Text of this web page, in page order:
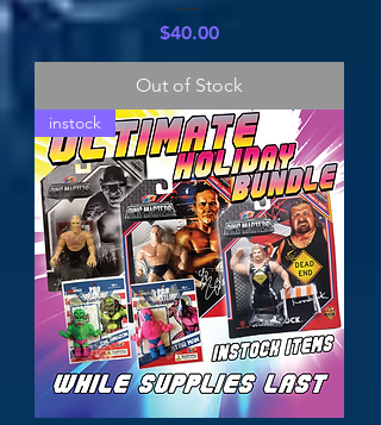
Price
$40.00
Out of Stock
instock